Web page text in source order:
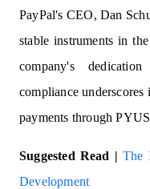
PayPal's CEO, Dan
stable instruments in
company's
compliance
payments through
Suggested Read | The
Development